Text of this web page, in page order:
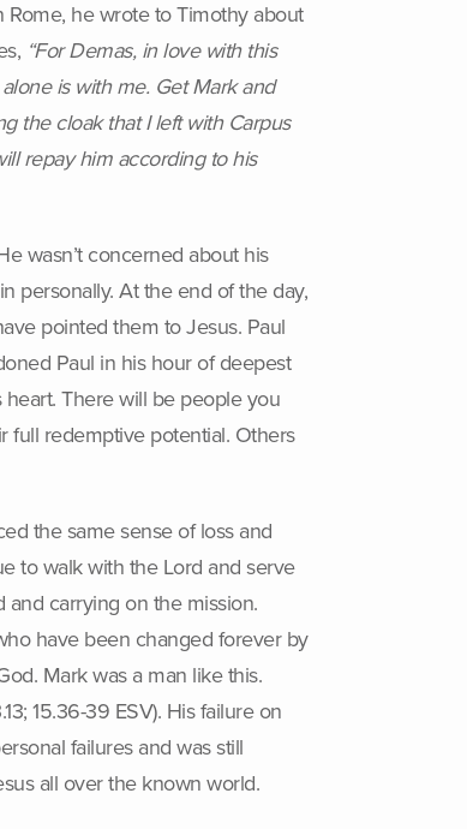
he wrote to Timothy about
“For Demas, in love with this
is with me. Get Mark and
the cloak that I left with Carpus
repay him according to his
wasn’t concerned about his
personally. At the end of the day,
pointed them to Jesus. Paul
Paul in his hour of deepest
heart. There will be people you
full redemptive potential. Others
the same sense of loss and
to walk with the Lord and serve
carrying on the mission.
have been changed forever by
Mark was a man like this.
15.36-39 ESV). His failure on
failures and was still
all over the known world.